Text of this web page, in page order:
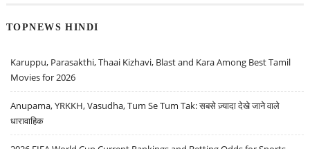
TOPNEWS HINDI
Karuppu, Parasakthi, Thaai Kizhavi, Blast and Kara Among Best Tamil
Movies for 2026
Anupama, YRKKH, Vasudha, Tum Se Tum Tak: सबसे ज़्यादा देखे जाने वाले
धारावाहिक